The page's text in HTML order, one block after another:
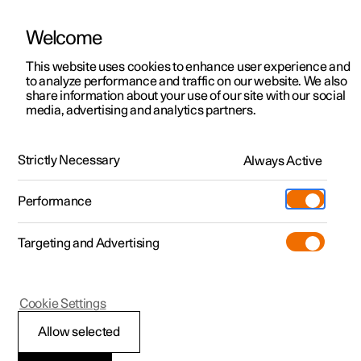
Polestar 2
Polestar 3
Polestar 4
Pre-owned
Shop
More
Test drive
Offers
Test drive
Offers
Test drive
Offers
Discover Polestar 5
Offers
Pre-owned programme
Pre-owned Polestar 1
Pre-owned Polestar 2
Private offers
Business offers
Available cars
Configure
Pre-owned
Test drive
Extras
(Opens in a new window)
Experiences
Fleet & Business
Locations
Service locations
Ownership
Charging
About Polestar
Sustainability
ManualVideo gallerySoftware updates
Locking and unlocking
Polestar 2
Troubleshooting
Welcome
This website uses cookies to enhance user experience and
to analyze performance and traffic on our website. We also
share information about your use of our site with our social
media, advertising and analytics partners.
Strictly Necessary Always Active
Performance
Targeting and Advertising
Allow selected
Cookie Settings